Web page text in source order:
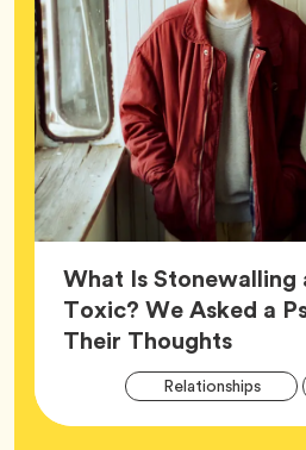
What Is Stonewalling
Toxic? We Asked a
Their ThoughtsArticle,
RelationshipsTag